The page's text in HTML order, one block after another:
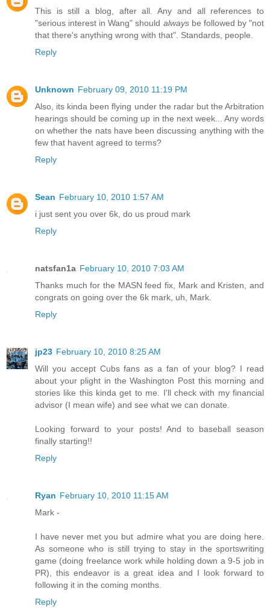
This is still a blog, after all. Any and all references to
"serious interest in Wang" should alwaysbe followed by "not
that there's anything wrong with that". Standards, people.
Reply
Unknown February 09, 2010 11:19 PM
Also, its kinda been flying under the radar but the Arbitration
hearings should be coming up in the next week... Any words
on whether the nats have been discussing anything with the
few that havent agreed to terms?
Reply
Sean February 10, 2010 1:57 AM
i just sent you over 6k, do us proud mark
Reply
natsfan1a February 10, 2010 7:03 AM
Thanks much for the MASN feed fix, Mark and Kristen, and
congrats on going over the 6k mark, uh, Mark.
Reply
jp23 February 10, 2010 8:25 AM
Will you accept Cubs fans as a fan of your blog? I read
about your plight in the Washington Post this morning and
stories like this kinda get to me. I'll check with my financial
advisor (I mean wife) and see what we can donate.
Looking forward to your posts! And to baseball season
finally starting!!
Reply
Ryan February 10, 2010 11:15 AM
Mark -
I have never met you but admire what you are doing here.
As someone who is still trying to stay in the sportswriting
game (doing freelance work while holding down a 9-5 job in
PR), this endeavor is a great idea and I look forward to
following it in the coming months.
Reply